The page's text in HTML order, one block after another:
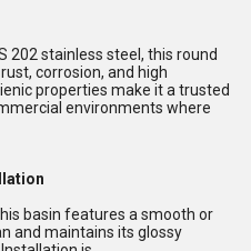
202 stainless steel, this round
corrosion, and high
properties make it a trusted
environments where
basin features a smooth or
and maintains its glossy